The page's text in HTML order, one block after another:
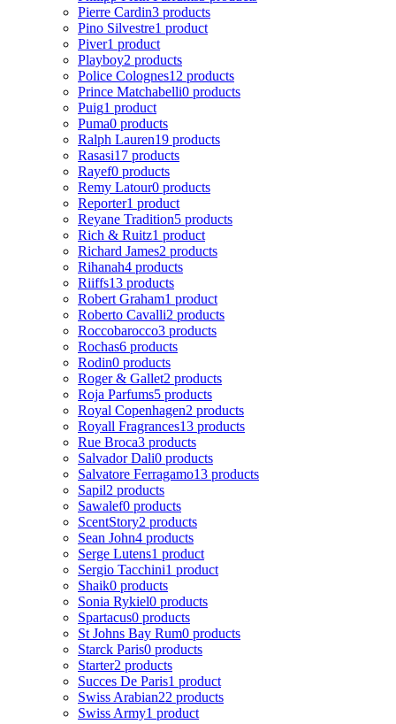
Pierre Cardin3 products
Pino Silvestre1 product
Piver1 product
Playboy2 products
Police Colognes12 products
Prince Matchabelli0 products
Puig1 product
Puma0 products
Ralph Lauren19 products
Rasasi17 products
Rayef0 products
Remy Latour0 products
Reporter1 product
Reyane Tradition5 products
Rich & Ruitz1 product
Richard James2 products
Rihanah4 products
Riiffs13 products
Robert Graham1 product
Roberto Cavalli2 products
Roccobarocco3 products
Rochas6 products
Rodin0 products
Roger & Gallet2 products
Roja Parfums5 products
Royal Copenhagen2 products
Royall Fragrances13 products
Rue Broca3 products
Salvador Dali0 products
Salvatore Ferragamo13 products
Sapil2 products
Sawalef0 products
ScentStory2 products
Sean John4 products
Serge Lutens1 product
Sergio Tacchini1 product
Shaik0 products
Sonia Rykiel0 products
Spartacus0 products
St Johns Bay Rum0 products
Starck Paris0 products
Starter2 products
Succes De Paris1 product
Swiss Arabian22 products
Swiss Army1 product